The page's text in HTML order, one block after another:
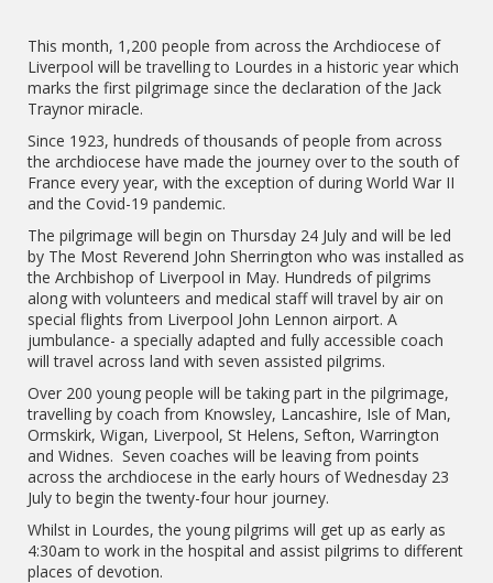
This month, 1,200 people from across the Archdiocese of
Liverpool will be travelling to Lourdes in a historic year which
marks the first pilgrimage since the declaration of the Jack
Traynor miracle.
Since 1923, hundreds of thousands of people from across
the archdiocese have made the journey over to the south of
France every year, with the exception of during World War II
and the Covid-19 pandemic.
The pilgrimage will begin on Thursday 24 July and will be led
by The Most Reverend John Sherrington who was installed as
the Archbishop of Liverpool in May. Hundreds of pilgrims
along with volunteers and medical staff will travel by air on
special flights from Liverpool John Lennon airport. A
jumbulance- a specially adapted and fully accessible coach
will travel across land with seven assisted pilgrims.
Over 200 young people will be taking part in the pilgrimage,
travelling by coach from Knowsley, Lancashire, Isle of Man,
Ormskirk, Wigan, Liverpool, St Helens, Sefton, Warrington
and Widnes. Seven coaches will be leaving from points
across the archdiocese in the early hours of Wednesday 23
July to begin the twenty-four hour journey.
Whilst in Lourdes, the young pilgrims will get up as early as
4:30am to work in the hospital and assist pilgrims to different
places of devotion.